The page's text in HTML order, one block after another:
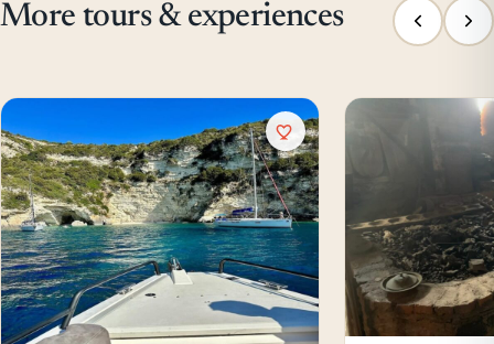
More tours & experiences